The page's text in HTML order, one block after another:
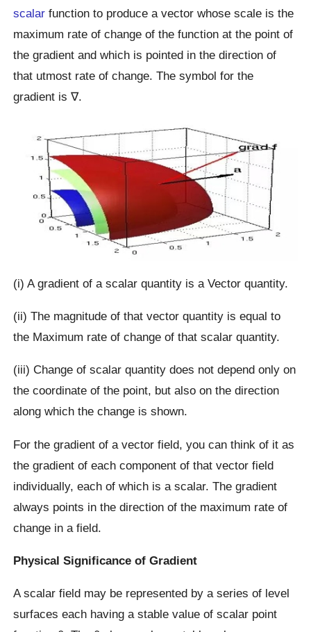
scalar function to produce a vector whose scale is the
maximum rate of change of the function at the point of
the gradient and which is pointed in the direction of
that utmost rate of change. The symbol for the
gradient is ∇.
(i) A gradient of a scalar quantity is a Vector quantity.
(ii) The magnitude of that vector quantity is equal to
the Maximum rate of change of that scalar quantity.
(iii) Change of scalar quantity does not depend only on
the coordinate of the point, but also on the direction
along which the change is shown.
For the gradient of a vector field, you can think of it as
the gradient of each component of that vector field
individually, each of which is a scalar. The gradient
always points in the direction of the maximum rate of
change in a field.
Physical Significance of Gradient
A scalar field may be represented by a series of level
surfaces each having a stable value of scalar point